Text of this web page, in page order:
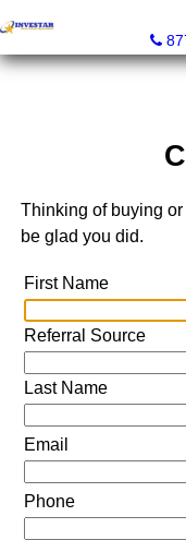
Thinking of buying or
be glad you did.
First Name
Referral Source
Last Name
Email
Phone